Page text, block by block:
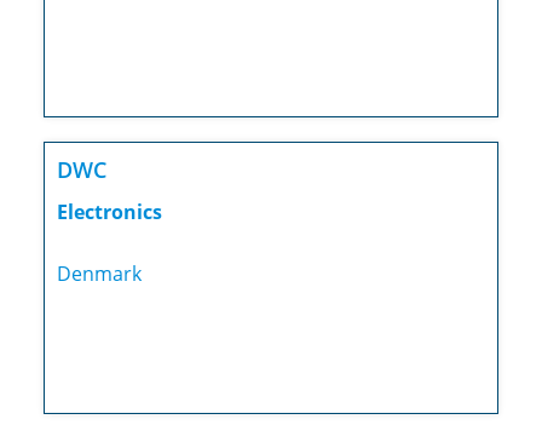
DWC
Electronics
Denmark